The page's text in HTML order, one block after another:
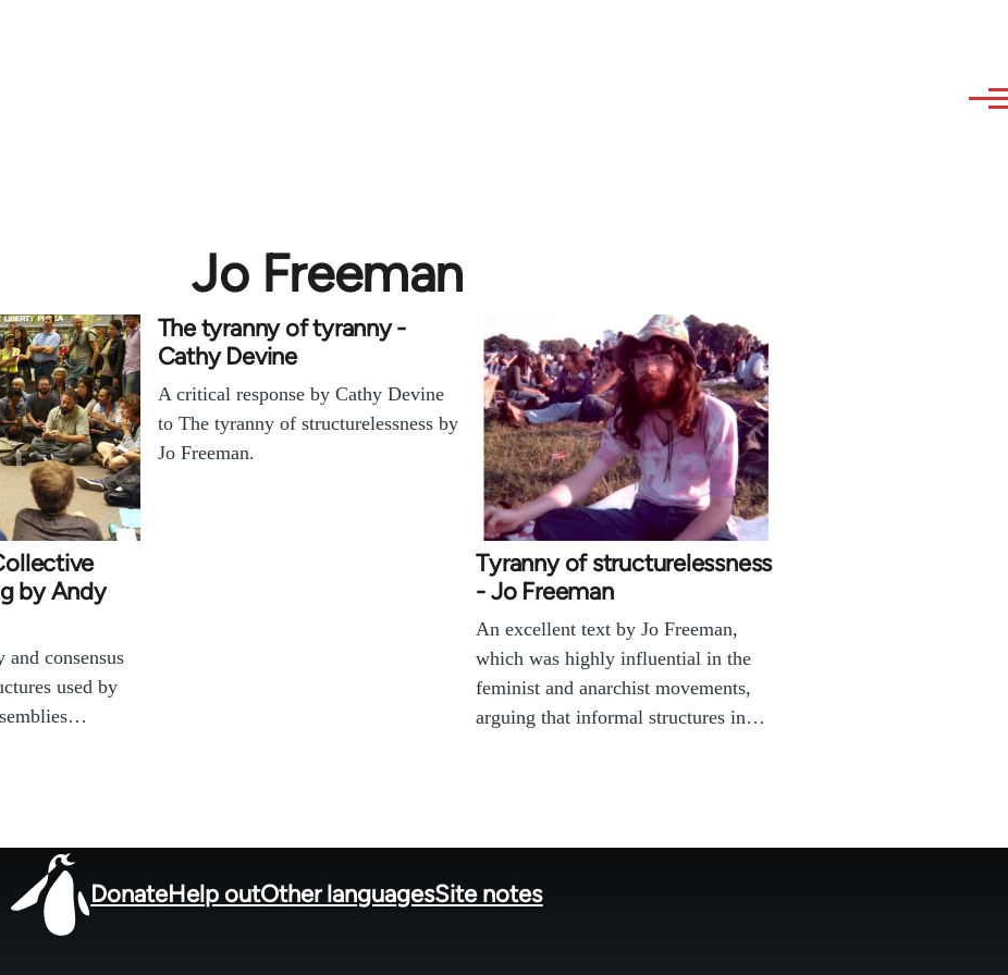
Jo Freeman
by Andy
consensus
used by
The tyranny of tyranny -
Cathy Devine
A critical response by Cathy Devine
to The tyranny of structurelessness by
Jo Freeman.
Tyranny of structurelessness
- Jo Freeman
An excellent text by Jo Freeman,
which was highly influential in the
feminist and anarchist movements,
arguing that informal structures in…
DonateHelp outOther languagesSite notes